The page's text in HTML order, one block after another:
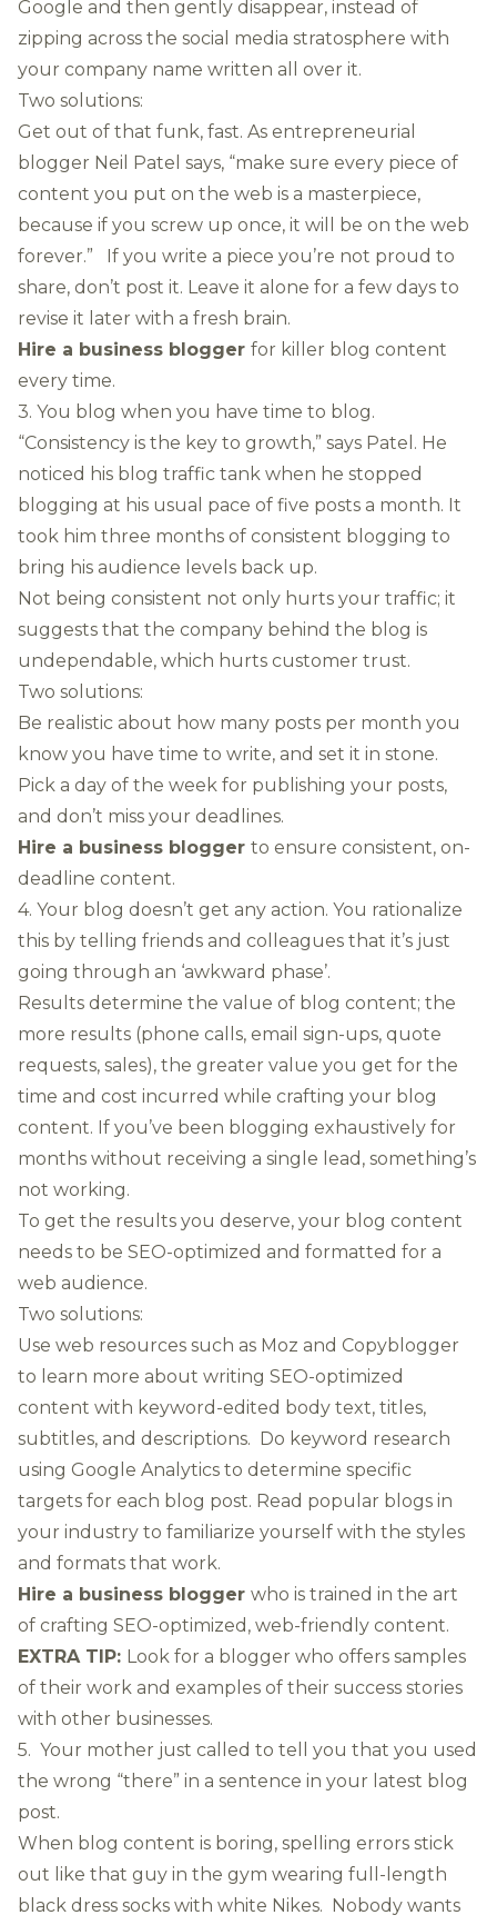
Google and then gently disappear, instead of
zipping across the social media stratosphere with
your company name written all over it.
Two solutions:
Get out of that funk, fast. As entrepreneurial
blogger Neil Patel says, “make sure every piece of
content you put on the web is a masterpiece,
because if you screw up once, it will be on the web
forever.” If you write a piece you’re not proud to
share, don’t post it. Leave it alone for a few days to
revise it later with a fresh brain.
Hire a business blogger for killer blog content
every time.
3. You blog when you have time to blog.
“Consistency is the key to growth,” says Patel. He
noticed his blog traffic tank when he stopped
blogging at his usual pace of five posts a month. It
took him three months of consistent blogging to
bring his audience levels back up.
Not being consistent not only hurts your traffic; it
suggests that the company behind the blog is
undependable, which hurts customer trust.
Two solutions:
Be realistic about how many posts per month you
know you have time to write, and set it in stone.
Pick a day of the week for publishing your posts,
and don’t miss your deadlines.
Hire a business blogger to ensure consistent, on-
deadline content.
4. Your blog doesn’t get any action. You rationalize
this by telling friends and colleagues that it’s just
going through an ‘awkward phase’.
Results determine the value of blog content; the
more results (phone calls, email sign-ups, quote
requests, sales), the greater value you get for the
time and cost incurred while crafting your blog
content. If you’ve been blogging exhaustively for
months without receiving a single lead, something’s
not working.
To get the results you deserve, your blog content
needs to be SEO-optimized and formatted for a
web audience.
Two solutions:
Use web resources such as Moz and Copyblogger
to learn more about writing SEO-optimized
content with keyword-edited body text, titles,
subtitles, and descriptions. Do keyword research
using Google Analytics to determine specific
targets for each blog post. Read popular blogs in
your industry to familiarize yourself with the styles
and formats that work.
Hire a business blogger who is trained in the art
of crafting SEO-optimized, web-friendly content.
EXTRA TIP: Look for a blogger who offers samples
of their work and examples of their success stories
with other businesses.
5. Your mother just called to tell you that you used
the wrong “there” in a sentence in your latest blog
post.
When blog content is boring, spelling errors stick
out like that guy in the gym wearing full-length
black dress socks with white Nikes. Nobody wants